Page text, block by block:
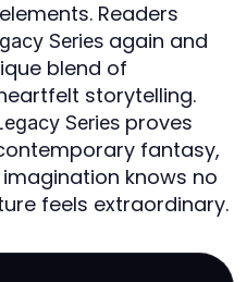
Readers
Series again and
blend of
storytelling.
Series proves
fantasy,
knows no
feels extraordinary.